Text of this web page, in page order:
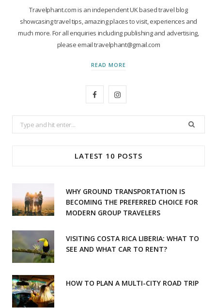
Travelphant.com is an independent UK based travel blog
showcasing travel tips, amazing places to visit, experiences and
much more. For all enquiries including publishing and advertising,
please email travelphant@gmail.com
READ MORE
o
I
r
m
Search
for:
LATEST 10 POSTS
WHY GROUND TRANSPORTATION IS
BECOMING THE PREFERRED CHOICE FOR
MODERN GROUP TRAVELERS
VISITING COSTA RICA LIBERIA: WHAT TO
SEE AND WHAT CAR TO RENT?
HOW TO PLAN A MULTI-CITY ROAD TRIP